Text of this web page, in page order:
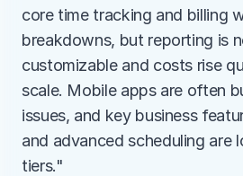
core time tracking and billing
breakdowns, but reporting is
customizable and costs rise
scale. Mobile apps are often
issues, and key business
and advanced scheduling are
tiers."